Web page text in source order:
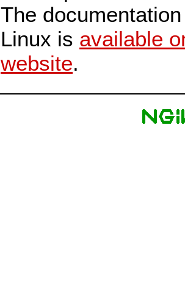
The
Linux is available
website.